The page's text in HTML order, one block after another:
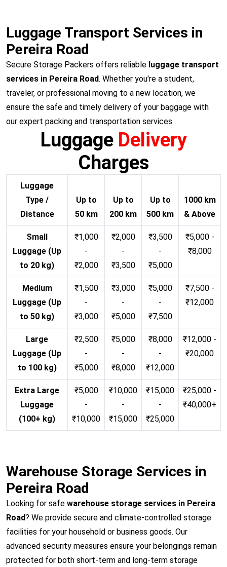
Luggage Transport Services in
Pereira Road
Secure Storage Packers offers reliable luggage transport
services in Pereira Road. Whether you're a student,
traveler, or professional moving to a new location, we
ensure the safe and timely delivery of your baggage with
our expert packing and transportation services.
Luggage Delivery
Charges
Luggage
Type /
Distance
Up to
50 km
Up to
200 km
Up to
500 km
1000 km
& Above
Small
Luggage (Up
to 20 kg)
₹1,000
-
₹2,000
₹2,000
-
₹3,500
₹3,500
-
₹5,000
₹5,000 -
₹8,000
Medium
Luggage (Up
to 50 kg)
₹1,500
-
₹3,000
₹3,000
-
₹5,000
₹5,000
-
₹7,500
₹7,500 -
₹12,000
Large
Luggage (Up
to 100 kg)
₹2,500
-
₹5,000
₹5,000
-
₹8,000
₹8,000
-
₹12,000
₹12,000 -
₹20,000
Extra Large
Luggage
(100+ kg)
₹5,000
-
₹10,000
₹10,000
-
₹15,000
₹15,000
-
₹25,000
₹25,000 -
₹40,000+
Warehouse Storage Services in
Pereira Road
Looking for safe warehouse storage services in Pereira
Road? We provide secure and climate-controlled storage
facilities for your household or business goods. Our
advanced security measures ensure your belongings remain
protected for both short-term and long-term storage